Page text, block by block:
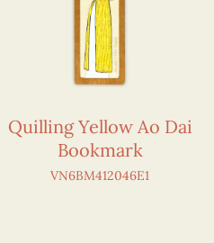
Quilling Yellow Ao Dai
Bookmark
VN6BM412046E1